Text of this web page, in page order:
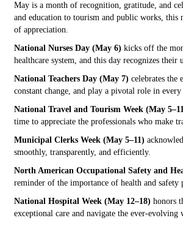
May is a month of recognition, gratitude, and
and education to tourism and public works, this
of appreciation.
National Nurses Day (May 6) kicks off the
healthcare system, and this day recognizes
National Teachers Day (May 7) celebrates the
constant change, and play a pivotal role in
National Travel and Tourism Week (May
time to appreciate the professionals who make
Municipal Clerks Week (May 5–11)
smoothly, transparently, and efficiently.
North American Occupational Safety and
reminder of the importance of health and safety
National Hospital Week (May 12–18) honors
exceptional care and navigate the ever-evolving